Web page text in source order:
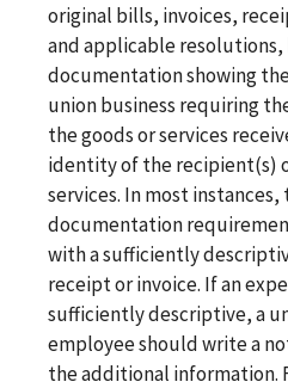
original bills, invoices,
and applicable resolutions,
documentation showing
union business requiring
the goods or services
identity of the recipient(s)
services. In most instances,
documentation
with a sufficiently
receipt or invoice. If an
sufficiently descriptive, a
employee should write a
the additional information.